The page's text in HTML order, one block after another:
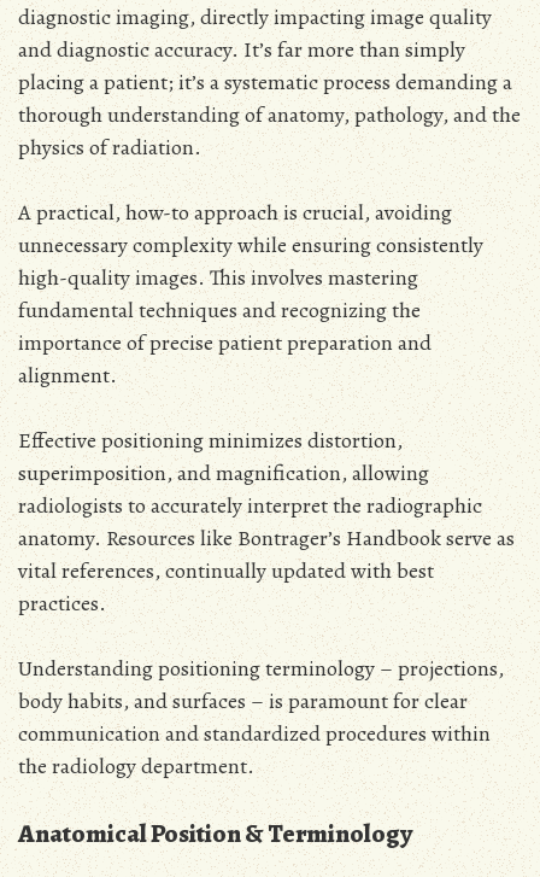
diagnostic imaging, directly impacting image quality
and diagnostic accuracy. It’s far more than simply
placing a patient; it’s a systematic process demanding a
thorough understanding of anatomy, pathology, and the
physics of radiation.
A practical, how-to approach is crucial, avoiding
unnecessary complexity while ensuring consistently
high-quality images. This involves mastering
fundamental techniques and recognizing the
importance of precise patient preparation and
alignment.
Effective positioning minimizes distortion,
superimposition, and magnification, allowing
radiologists to accurately interpret the radiographic
anatomy. Resources like Bontrager’s Handbook serve as
vital references, continually updated with best
practices.
Understanding positioning terminology – projections,
body habits, and surfaces – is paramount for clear
communication and standardized procedures within
the radiology department.
Anatomical Position & Terminology